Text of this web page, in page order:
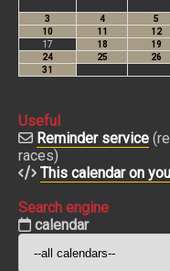
Useful
Reminder service
races)
This calendar on
Search engine
calendar